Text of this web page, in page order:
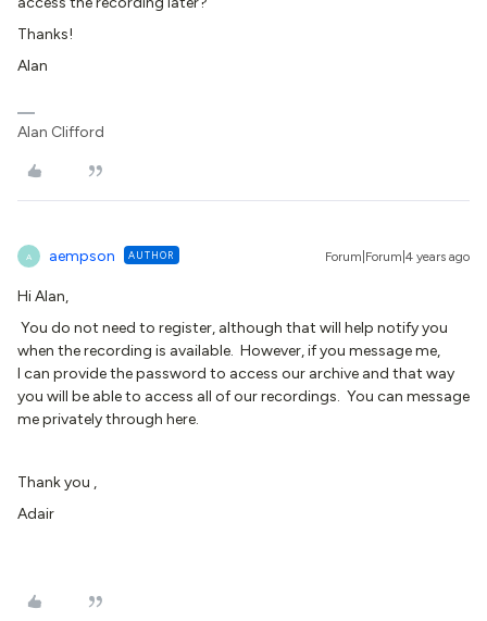
Thanks!
Alan
Alan Clifford
A aempson AUTHOR Forum|Forum|4 years ago
Hi Alan,
You do not need to register, although that will help notify you
when the recording is available. However, if you message me,
I can provide the password to access our archive and that way
you will be able to access all of our recordings. You can message
me privately through here.
Thank you ,
Adair